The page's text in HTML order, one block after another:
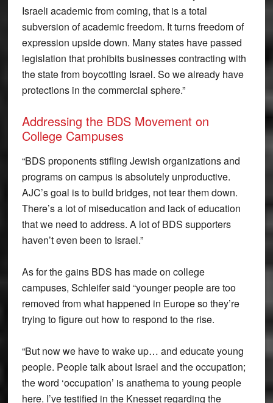
Israeli academic from coming, that is a total
subversion of academic freedom. It turns freedom of
expression upside down. Many states have passed
legislation that prohibits businesses contracting with
the state from boycotting Israel. So we already have
protections in the commercial sphere.”
Addressing the BDS Movement on
College Campuses
“BDS proponents stifling Jewish organizations and
programs on campus is absolutely unproductive.
AJC’s goal is to build bridges, not tear them down.
There’s a lot of miseducation and lack of education
that we need to address. A lot of BDS supporters
haven’t even been to Israel.”
As for the gains BDS has made on college
campuses, Schleifer said “younger people are too
removed from what happened in Europe so they’re
trying to figure out how to respond to the rise.
“But now we have to wake up… and educate young
people. People talk about Israel and the occupation;
the word ‘occupation’ is anathema to young people
here. I’ve testified in the Knesset regarding the